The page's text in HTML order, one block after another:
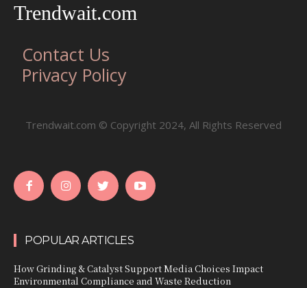
Trendwait.com
Contact Us
Privacy Policy
Trendwait.com © Copyright 2024, All Rights Reserved
POPULAR ARTICLES
How Grinding & Catalyst Support Media Choices Impact
Environmental Compliance and Waste Reduction